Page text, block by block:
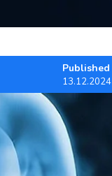
Published
13.12.2024